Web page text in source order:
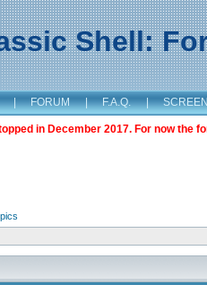
Shell:
| FORUM | F.A.Q. |
in December 2017. For now the